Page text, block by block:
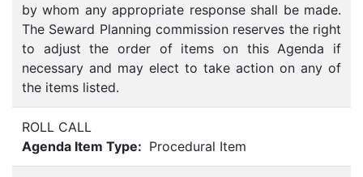
by whom any appropriate response shall be made.
The Seward Planning commission reserves the right
to adjust the order of items on this Agenda if
necessary and may elect to take action on any of
the items listed.
ROLL CALL
Agenda Item Type: Procedural Item